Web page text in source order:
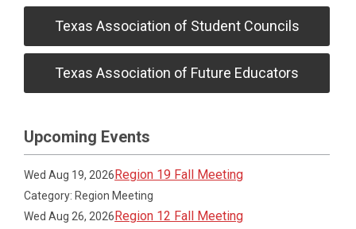
Texas Association of Student Councils
Texas Association of Future Educators
Upcoming Events
Wed Aug 19, 2026Region 19 Fall Meeting
Category: Region Meeting
Wed Aug 26, 2026Region 12 Fall Meeting